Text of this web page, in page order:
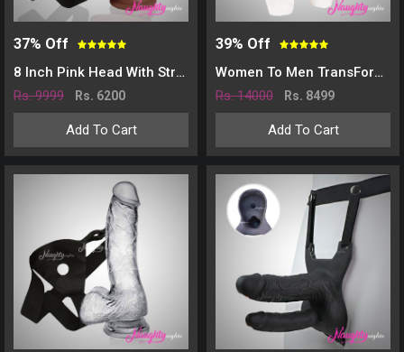
37% Off
8 Inch Pink Head With Strap On Belt
Rs. 9999
Rs. 6200
Add To Cart
39% Off
Women To Men TransForm Trunks Packer
Rs. 14000
Rs. 8499
Add To Cart